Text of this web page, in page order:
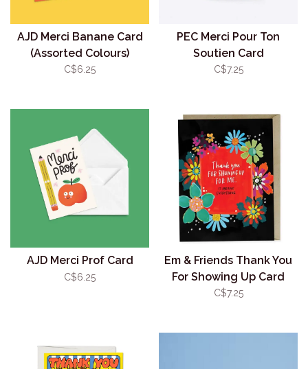
AJD Merci Banane Card
(Assorted Colours)
C$6.25
PEC Merci Pour Ton
Soutien Card
C$7.25
AJD Merci Prof Card
C$6.25
Em & Friends Thank You
For Showing Up Card
C$7.25